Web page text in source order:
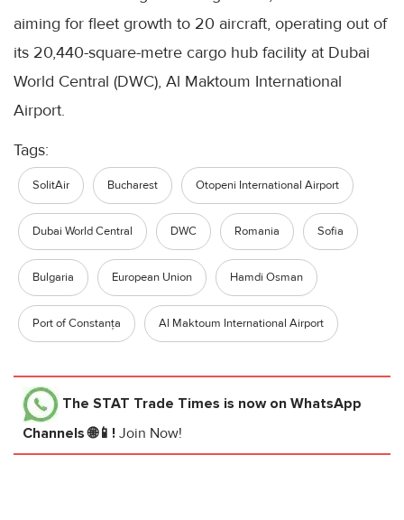
aiming for fleet growth to 20 aircraft, operating out of
its 20,440-square-metre cargo hub facility at Dubai
World Central (DWC), Al Maktoum International
Airport.
Tags:
SolitAir Bucharest Otopeni International Airport
Dubai World Central DWC Romania Sofia
Bulgaria European Union Hamdi Osman
Port of Constanța Al Maktoum International Airport
The STAT Trade Times is now on WhatsApp
Channels 🌐📱! Join Now!